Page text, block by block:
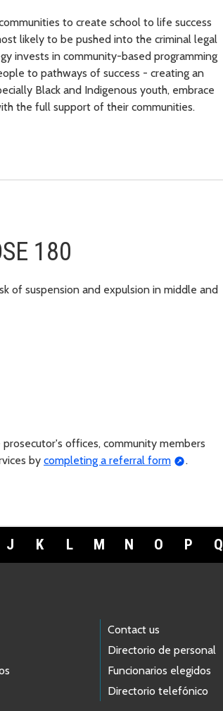
to create school to life success
likely to be pushed into the criminal legal
invests in community-based programming
to pathways of success - creating an
Black and Indigenous youth, embrace
the full support of their communities.
180
of suspension and expulsion in middle and
offices, community members
by completing a referral form .
J K L M N O P Q
Contact us
Directorio de personal
Funcionarios elegidos
Directorio telefónico